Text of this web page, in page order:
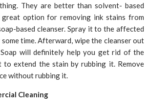
They are better than solvent- based
great option for removing ink stains from
based cleanser. Spray it to the affected
time. Afterward, wipe the cleanser out
will definitely help you get rid of the
to extend the stain by rubbing it. Remove
without rubbing it.
Cleaning